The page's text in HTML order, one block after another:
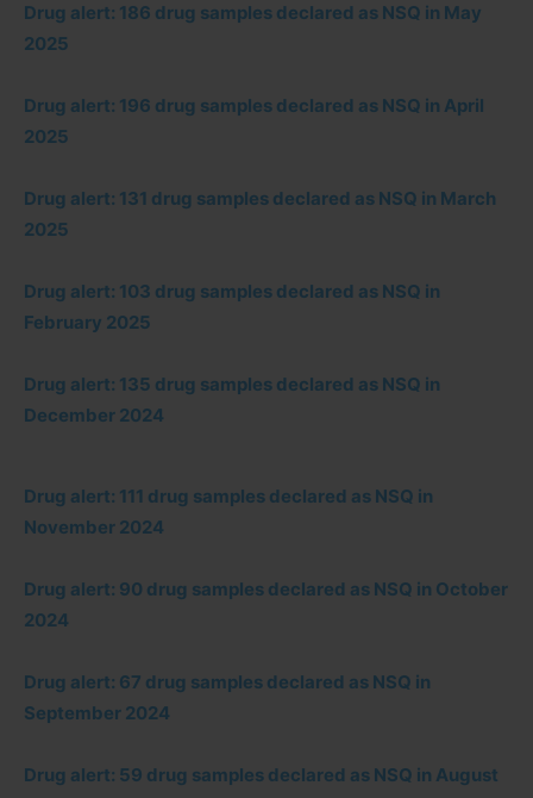
Drug alert: 186 drug samples declared as NSQ in May
2025
Drug alert: 196 drug samples declared as NSQ in April
2025
Drug alert: 131 drug samples declared as NSQ in March
2025
Drug alert: 103 drug samples declared as NSQ in
February 2025
Drug alert: 135 drug samples declared as NSQ in
December 2024
Drug alert: 111 drug samples declared as NSQ in
November 2024
Drug alert: 90 drug samples declared as NSQ in October
2024
Drug alert: 67 drug samples declared as NSQ in
September 2024
Drug alert: 59 drug samples declared as NSQ in August